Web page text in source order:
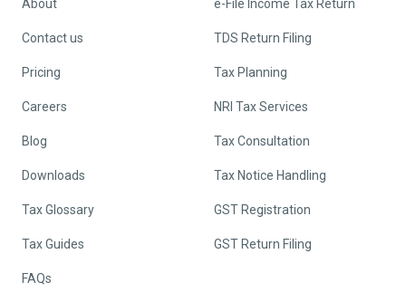
About
Contact us
Pricing
Careers
Blog
Downloads
Tax Glossary
Tax Guides
FAQs
e-File Income Tax Return
TDS Return Filing
Tax Planning
NRI Tax Services
Tax Consultation
Tax Notice Handling
GST Registration
GST Return Filing